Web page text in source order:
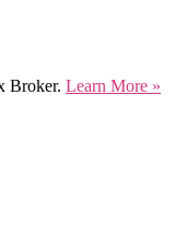
Broker. Learn More »